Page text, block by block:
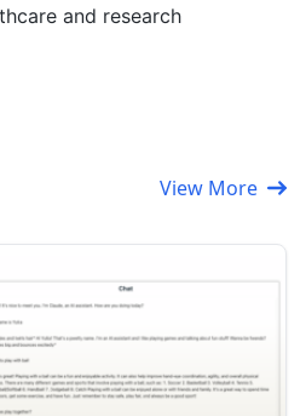
and research
View More